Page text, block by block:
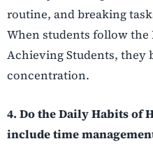
routine, and breaking
When students follow the
Achieving Students, they
concentration.
4. Do the Daily Habits of
include time